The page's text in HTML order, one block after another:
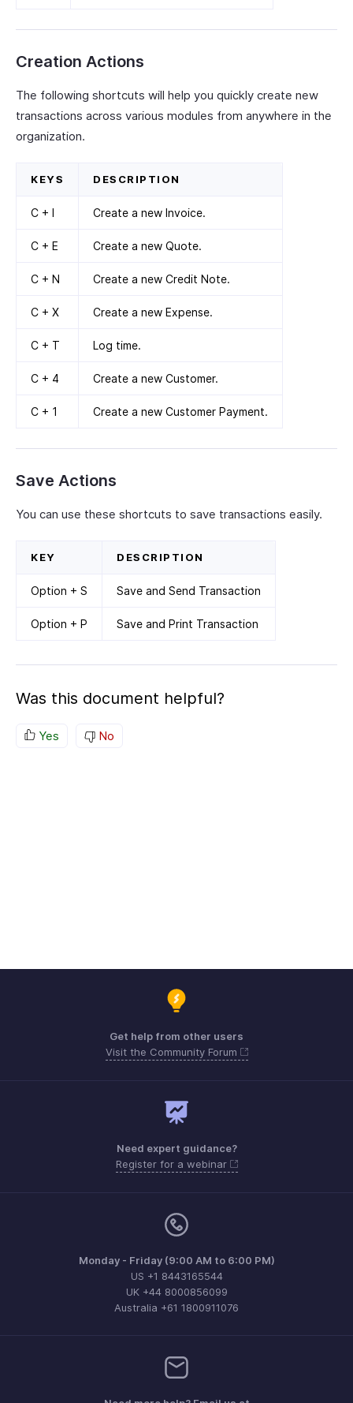
Creation Actions
The following shortcuts will help you quickly create new
transactions across various modules from anywhere in the
organization.
KEYS DESCRIPTION
C + I Create a new Invoice.
C + E Create a new Quote.
C + N Create a new Credit Note.
C + X Create a new Expense.
C + T Log time.
C + 4 Create a new Customer.
C + 1 Create a new Customer Payment.
Save Actions
You can use these shortcuts to save transactions easily.
KEY DESCRIPTION
Option + S Save and Send Transaction
Option + P Save and Print Transaction
Was this document helpful?
Yes No
Get help from other users
Visit the Community Forum
Need expert guidance?
Register for a webinar
Monday - Friday (9:00 AM to 6:00 PM)
US +1 8443165544
UK +44 8000856099
Australia +61 1800911076